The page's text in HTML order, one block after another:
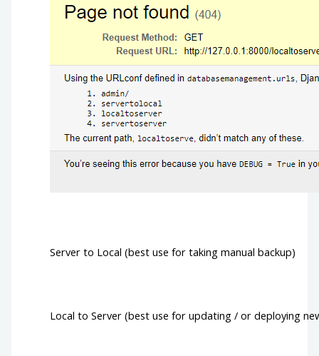
Server to Local (best use for taking manual backup)
Local to Server (best use for updating / or deploying